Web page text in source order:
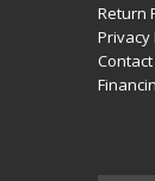
Return
Privacy
Contact